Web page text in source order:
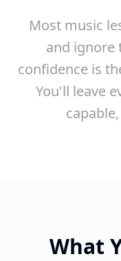
Most music
and ignore
confidence is
You'll leave
What